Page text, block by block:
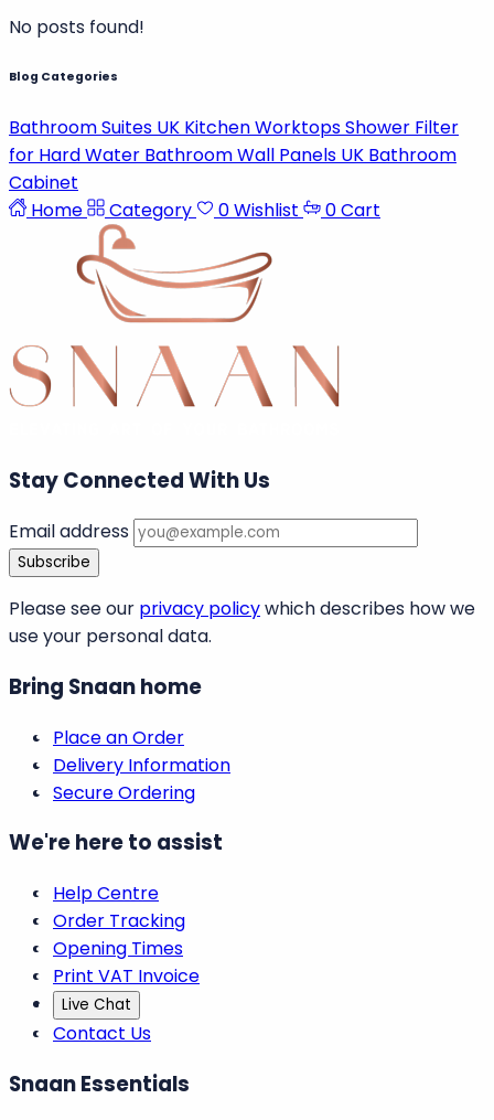
Password
No posts found!
Blog Categories
Bathroom Suites UK Kitchen WorktopsShower Filter
for Hard Water Bathroom Wall Panels UK Bathroom
Cabinet
Home
Category 0Wishlist 0Cart
Stay Connected With Us
Email address
Subscribe
Please see our privacy policywhich describes how we
use your personal data.
Bring Snaan home
Place an Order
Delivery Information
Secure Ordering
We're here to assist
Help Centre
Order Tracking
Opening Times
Print VAT Invoice
Live Chat
Contact Us
Snaan Essentials